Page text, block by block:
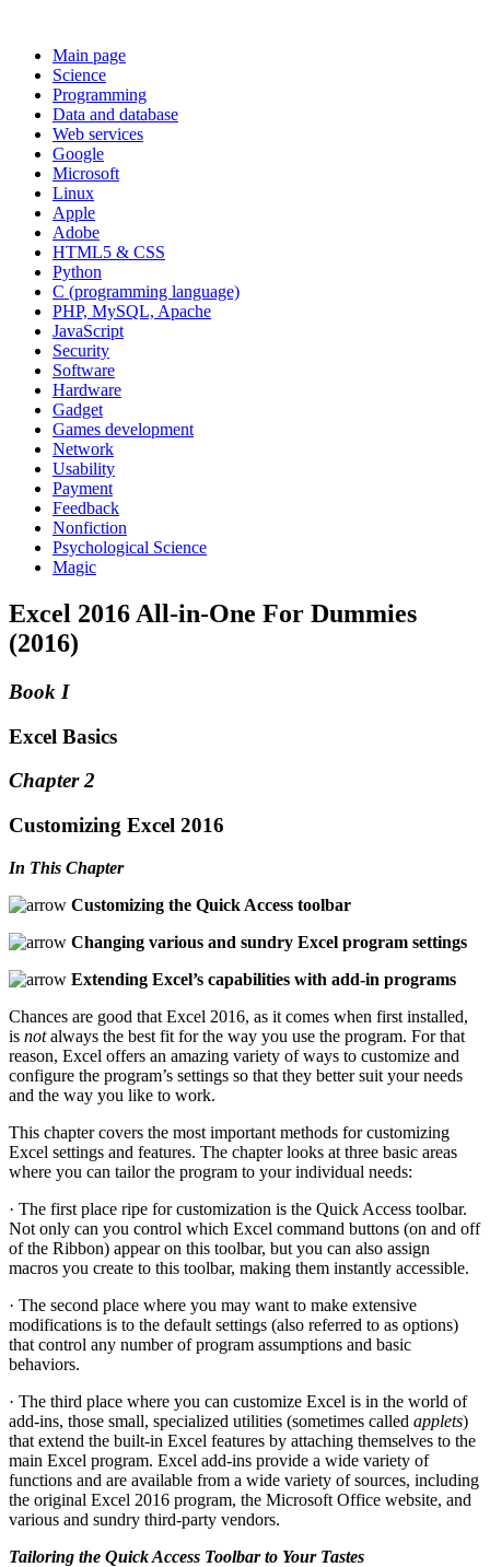
Main page
Science
Programming
Data and database
Web services
Google
Microsoft
Linux
Apple
Adobe
HTML5 & CSS
Python
C (programming language)
PHP, MySQL, Apache
JavaScript
Security
Software
Hardware
Gadget
Games development
Network
Usability
Payment
Feedback
Nonfiction
Psychological Science
Magic
Excel 2016 All-in-One For Dummies
(2016)
Book I
Excel Basics
Chapter 2
Customizing Excel 2016
In This Chapter
Customizing the Quick Access toolbar
Changing various and sundry Excel program settings
Extending Excel’s capabilities with add-in programs
Chances are good that Excel 2016, as it comes when first installed,
is notalways the best fit for the way you use the program. For that
reason, Excel offers an amazing variety of ways to customize and
configure the program’s settings so that they better suit your needs
and the way you like to work.
This chapter covers the most important methods for customizing
Excel settings and features. The chapter looks at three basic areas
where you can tailor the program to your individual needs:
· The first place ripe for customization is the Quick Access toolbar.
Not only can you control which Excel command buttons (on and off
of the Ribbon) appear on this toolbar, but you can also assign
macros you create to this toolbar, making them instantly accessible.
· The second place where you may want to make extensive
modifications is to the default settings (also referred to as options)
that control any number of program assumptions and basic
behaviors.
· The third place where you can customize Excel is in the world of
add-ins, those small, specialized utilities (sometimes called applets)
that extend the built-in Excel features by attaching themselves to the
main Excel program. Excel add-ins provide a wide variety of
functions and are available from a wide variety of sources, including
the original Excel 2016 program, the Microsoft Office website, and
various and sundry third-party vendors.
Tailoring the Quick Access Toolbar to Your Tastes